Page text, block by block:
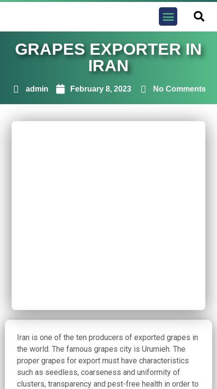
GRAPES EXPORTER IN
IRAN
admin February 8, 2023 No Comments
Iran is one of the ten producers of exported grapes in
the world. The famous grapes city is Urumieh. The
proper grapes for export must have characteristics
such as seedless, coarseness and uniformity of
clusters, transparency and pest-free health in order to